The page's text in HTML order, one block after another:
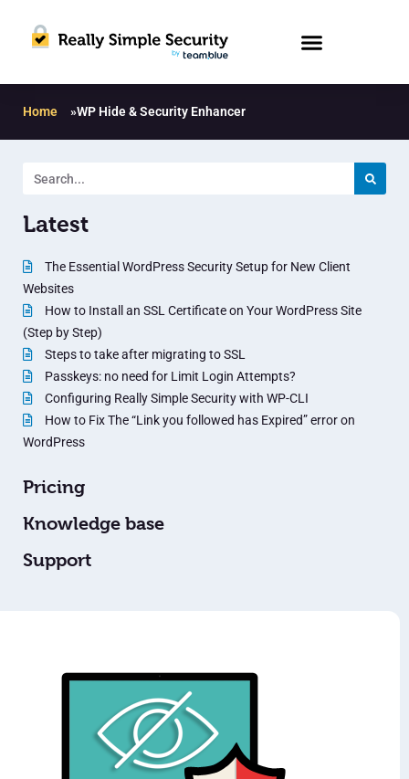
Home »WP Hide & Security Enhancer
Latest
The Essential WordPress Security Setup for New Client
Websites
How to Install an SSL Certificate on Your WordPress Site
(Step by Step)
Steps to take after migrating to SSL
Passkeys: no need for Limit Login Attempts?
Configuring Really Simple Security with WP-CLI
How to Fix The “Link you followed has Expired” error on
WordPress
Pricing
Knowledge base
Support